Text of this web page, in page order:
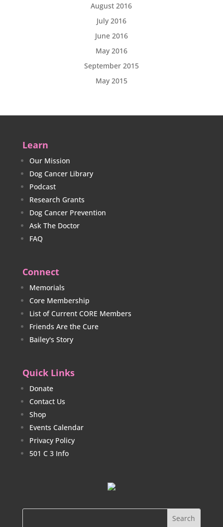
August 2016
July 2016
June 2016
May 2016
September 2015
May 2015
Learn
Our Mission
Dog Cancer Library
Podcast
Research Grants
Dog Cancer Prevention
Ask The Doctor
FAQ
Connect
Memorials
Core Membership
List of Current CORE Members
Friends Are the Cure
Bailey's Story
Quick Links
Donate
Contact Us
Shop
Events Calendar
Privacy Policy
501 C 3 Info